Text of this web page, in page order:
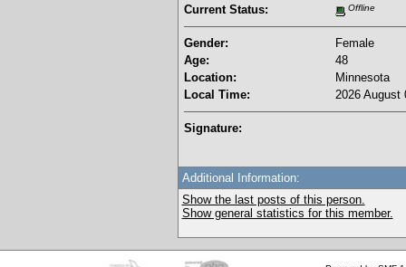
Current Status:
Offline
Gender:
Female
Age:
48
Location:
Minnesota
Local Time:
2026 August
Signature:
Additional Information:
Show the last posts of this person.
Show general statistics for this member.